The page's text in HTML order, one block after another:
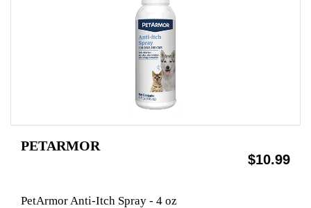
PETARMOR
$10.99
PetArmor Anti-Itch Spray - 4 oz